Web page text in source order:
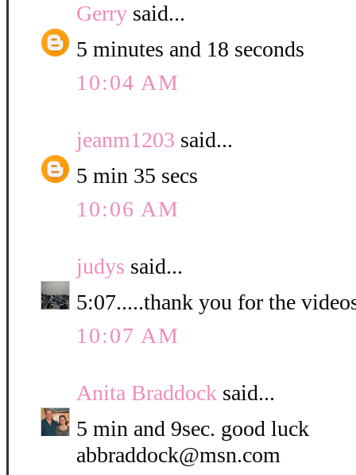
Gerry said...
5 minutes and 18 seconds
10:04 AM
jeanm1203 said...
5 min 35 secs
10:06 AM
judys said...
5:07.....thank you for the
10:07 AM
Anita Braddock said...
5 min and 9sec. good luck
abbraddock@msn.com